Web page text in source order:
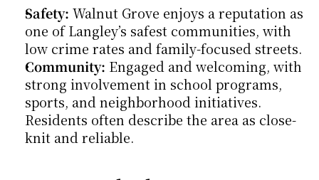
Safety: Walnut Grove enjoys a reputation as
one of Langley’s safest communities, with
low crime rates and family-focused streets.
Community: Engaged and welcoming, with
strong involvement in school programs,
sports, and neighborhood initiatives.
Residents often describe the area as close-
knit and reliable.